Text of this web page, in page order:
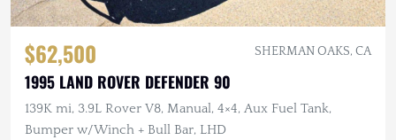
$62,500 SHERMAN OAKS, CA
1995 LAND ROVER DEFENDER 90
139K mi, 3.9L Rover V8, Manual, 4×4, Aux Fuel Tank,
Bumper w/Winch + Bull Bar, LHD